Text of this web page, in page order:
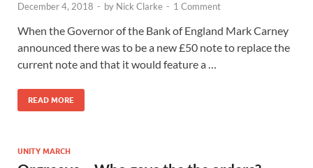
December 4, 2018 - by Nick Clarke - 1 Comment
When the Governor of the Bank of England Mark Carney
announced there was to be a new £50 note to replace the
current note and that it would feature a …
READ MORE
UNITY MARCH